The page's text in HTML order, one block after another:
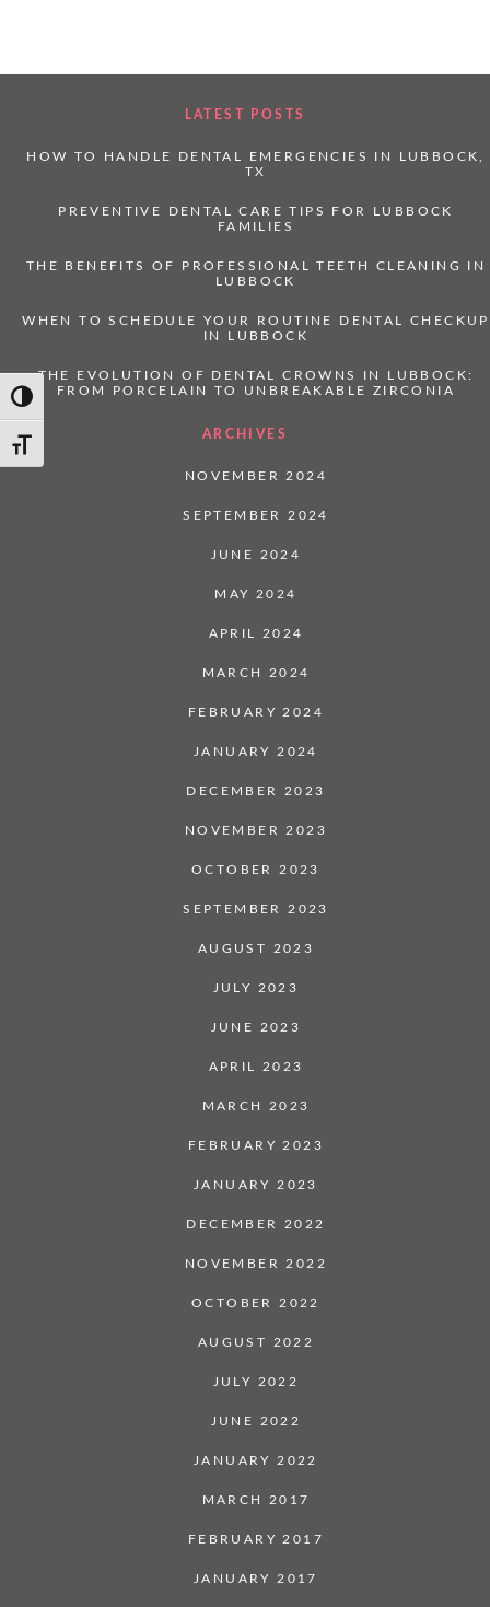
Toggle High Contrast
Toggle Font size
LATEST POSTS
HOW TO HANDLE DENTAL EMERGENCIES IN LUBBOCK,
TX
PREVENTIVE DENTAL CARE TIPS FOR LUBBOCK
FAMILIES
THE BENEFITS OF PROFESSIONAL TEETH CLEANING IN
LUBBOCK
WHEN TO SCHEDULE YOUR ROUTINE DENTAL CHECKUP
IN LUBBOCK
THE EVOLUTION OF DENTAL CROWNS IN LUBBOCK:
FROM PORCELAIN TO UNBREAKABLE ZIRCONIA
ARCHIVES
NOVEMBER 2024
SEPTEMBER 2024
JUNE 2024
MAY 2024
APRIL 2024
MARCH 2024
FEBRUARY 2024
JANUARY 2024
DECEMBER 2023
NOVEMBER 2023
OCTOBER 2023
SEPTEMBER 2023
AUGUST 2023
JULY 2023
JUNE 2023
APRIL 2023
MARCH 2023
FEBRUARY 2023
JANUARY 2023
DECEMBER 2022
NOVEMBER 2022
OCTOBER 2022
AUGUST 2022
JULY 2022
JUNE 2022
JANUARY 2022
MARCH 2017
FEBRUARY 2017
JANUARY 2017